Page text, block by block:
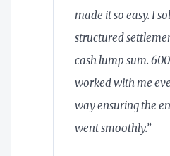
made it so easy. I
structured
cash lump sum.
worked with me
way ensuring the
went smoothly.”